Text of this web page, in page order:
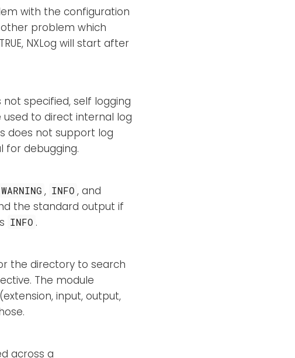
with the configuration
problem which
NXLog will start after
not specified, self logging
to direct internal log
does not support log
for debugging.
WARNING , INFO , and
the standard output if
INFO .
the directory to search
The module
input, output,
across a